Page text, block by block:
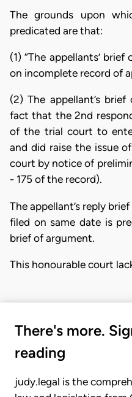
The grounds upon
predicated are that:
(1) “The appellants’
on incomplete record of
(2) The appellant’s
fact that the 2nd
of the trial court to
and did raise the issue
court by notice of
- 175 of the record).
The appellant’s reply
filed on same date is
brief of argument.
This honourable court
There's more.
reading
judy.legal is the